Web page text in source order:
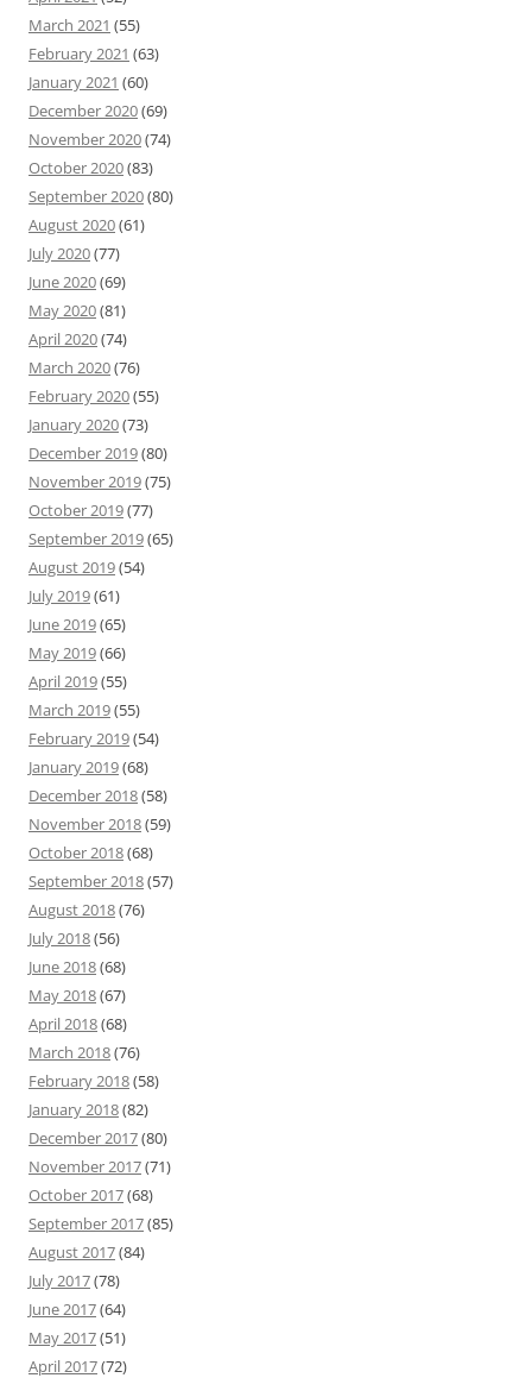
March 2021 (55)
February 2021 (63)
January 2021 (60)
December 2020(69)
November 2020(74)
October 2020(83)
September 2020(80)
August 2020(61)
July 2020(77)
June 2020(69)
May 2020(81)
April 2020(74)
March 2020(76)
February 2020(55)
January 2020(73)
December 2019(80)
November 2019(75)
October 2019(77)
September 2019(65)
August 2019(54)
July 2019(61)
June 2019(65)
May 2019(66)
April 2019(55)
March 2019(55)
February 2019(54)
January 2019(68)
December 2018(58)
November 2018(59)
October 2018(68)
September 2018(57)
August 2018(76)
July 2018(56)
June 2018(68)
May 2018(67)
April 2018(68)
March 2018(76)
February 2018(58)
January 2018(82)
December 2017(80)
November 2017(71)
October 2017(68)
September 2017(85)
August 2017(84)
July 2017(78)
June 2017(64)
May 2017(51)
April 2017(72)